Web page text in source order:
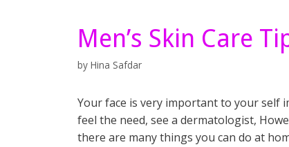
Men’s Skin Care
by Hina Safdar
Your face is very important to your self
feel the need, see a dermatologist,
there are many things you can do at